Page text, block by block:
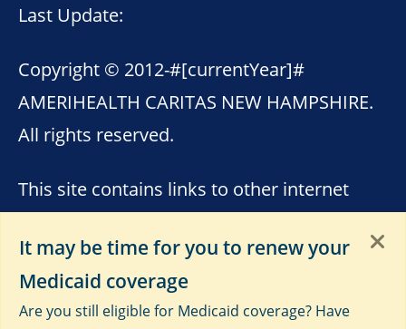
Last Update:
Copyright © 2012-#[currentYear]#
AMERIHEALTH CARITAS NEW HAMPSHIRE.
All rights reserved.
This site contains links to other internet
is not responsible for the content of these
sites. Please seeTerms of Use
Data Privacy and Educational
It may be time for you to renew your
Medicaid coverage
Are you still eligible for Medicaid coverage? Have